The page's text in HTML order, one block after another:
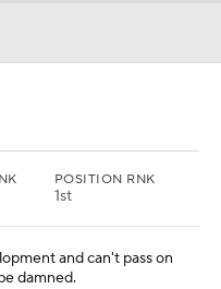
POSITION RNK
1st
and can't pass on
damned.